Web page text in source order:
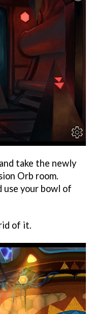
take the newly
Orb room.
use your bowl of
of it.